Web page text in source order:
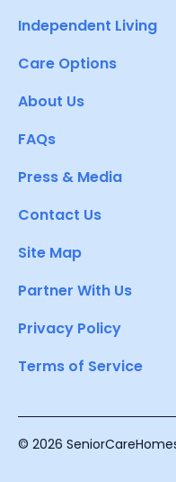
Independent Living
Care Options
About Us
FAQs
Press & Media
Contact Us
Site Map
Partner With Us
Privacy Policy
Terms of Service
© 2026